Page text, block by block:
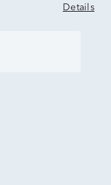
Details